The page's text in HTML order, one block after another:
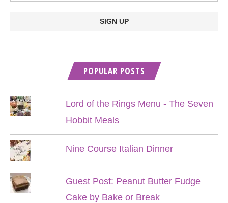
POPULAR POSTS
Lord of the Rings Menu - The Seven
Hobbit Meals
Nine Course Italian Dinner
Guest Post: Peanut Butter Fudge
Cake by Bake or Break